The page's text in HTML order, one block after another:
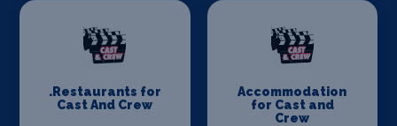
.Restaurants for
Cast And Crew
Accommodation
for Cast and
Crew